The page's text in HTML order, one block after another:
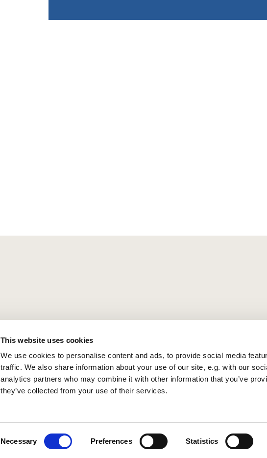
This website uses cookies
We use cookies to personalise content and ads, to provide social media
traffic. We also share information about your use of our site, e.g. with our
analytics partners who may combine it with other information that you’ve
they’ve collected from your use of their services.
Necessary Preferences Statistics